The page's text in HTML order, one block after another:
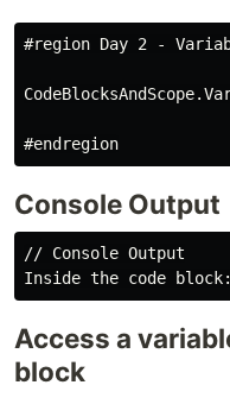
#region Day 2 -
Console Output
// Console Output
Access a
block